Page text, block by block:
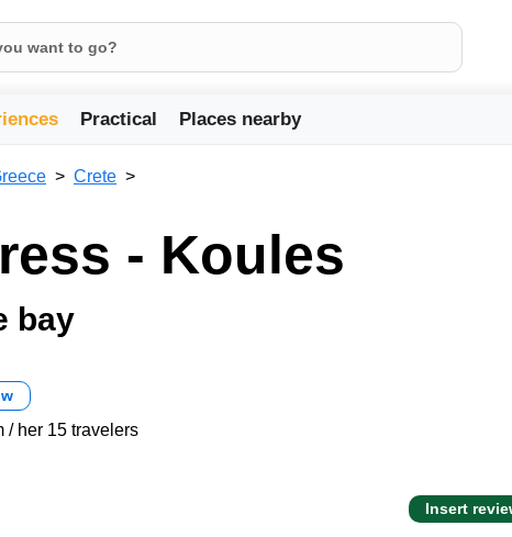
Practical Places nearby
Crete
- Koules
bay
/ her 15 travelers
Insert